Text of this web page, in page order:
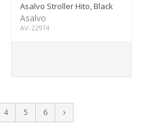
Asalvo Stroller Hito, Black
Asalvo
AV-22974
4 5 6